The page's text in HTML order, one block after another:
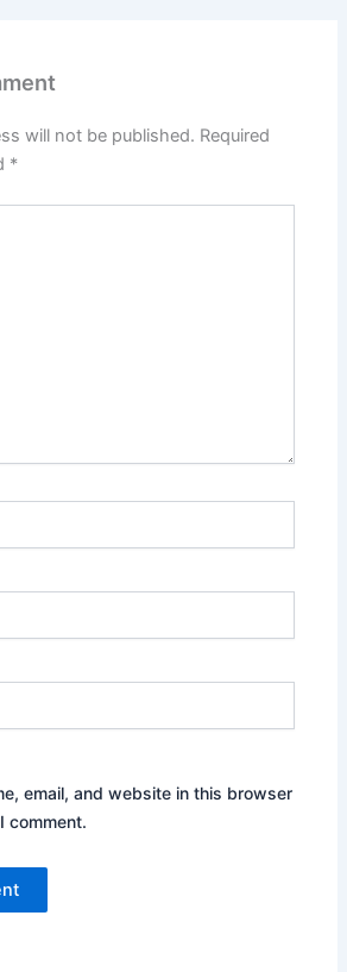
will not be published. Required
*
email, and website in this browser
comment.